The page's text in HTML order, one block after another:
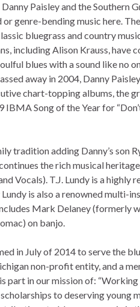
Paisley and the Southern
genre-bending music here.
bluegrass and country
including Alison Krauss, have
blues with a sound like no
away in 2004, Danny
chart-topping albums, the
Song of the Year for
tradition adding Danny’s son
the rich musical
Vocals). T.J. Lundy is a
is also a renowned multi-
Mark Delaney (formerly
on banjo.
in July of 2014 to serve the
non-profit entity, and a
part in our mission of:
to deserving young